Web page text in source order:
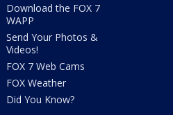
Download the FOX 7
WAPP
Send Your Photos &
Videos!
FOX 7 Web Cams
FOX Weather
Did You Know?